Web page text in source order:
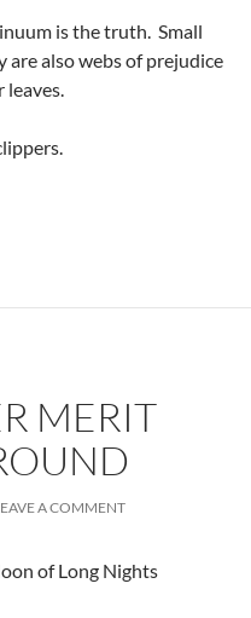
is the truth. Small
also webs of prejudice
MERIT
A COMMENT
Long Nights